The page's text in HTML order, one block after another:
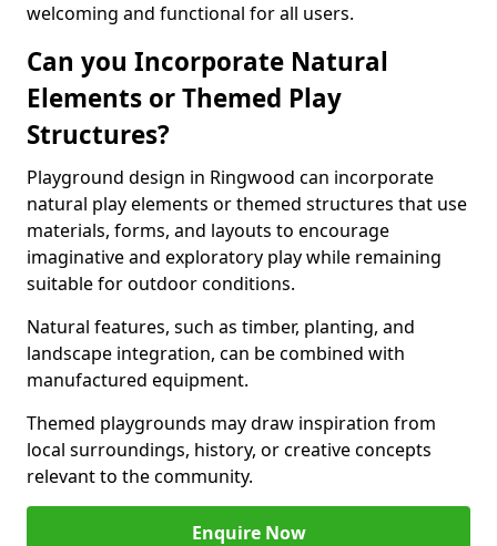
welcoming and functional for all users.
Can you Incorporate Natural
Elements or Themed Play
Structures?
Playground design in Ringwood can incorporate
natural play elements or themed structures that use
materials, forms, and layouts to encourage
imaginative and exploratory play while remaining
suitable for outdoor conditions.
Natural features, such as timber, planting, and
landscape integration, can be combined with
manufactured equipment.
Themed playgrounds may draw inspiration from
local surroundings, history, or creative concepts
relevant to the community.
Enquire Now